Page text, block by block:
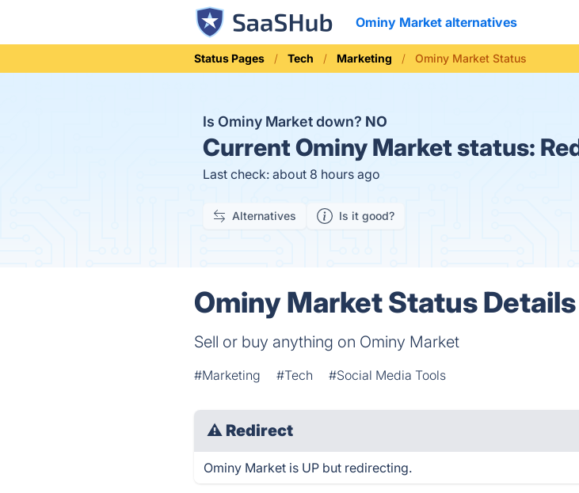
Ominy Market alternatives
Status Pages Tech Marketing Ominy Market Status
Is Ominy Market down? NO
CurrentOminy Market status:
Last check: about 8 hours ago
Alternatives Is it good?
Ominy Market Status Details
Sell or buy anything on Ominy Market
#Marketing #Tech #Social Media Tools
⚠ Redirect
Ominy Market is UP but redirecting.